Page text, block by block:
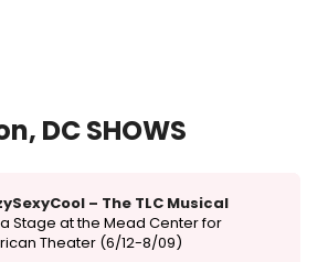
DC SHOWS
– The TLC Musical
Stage at the Mead Center for
Theater (6/12-8/09)